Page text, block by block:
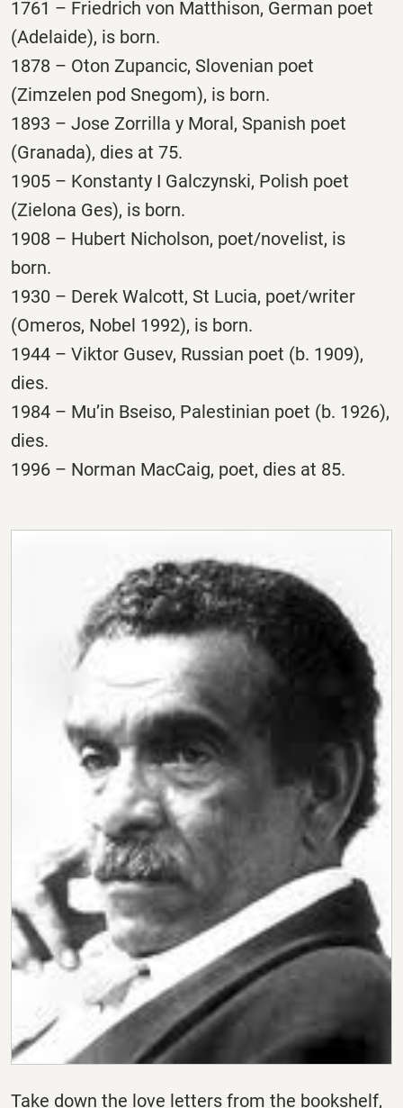
1761 – Friedrich von Matthison, German poet
(Adelaide), is born.
1878 – Oton Zupancic, Slovenian poet
(Zimzelen pod Snegom), is born.
1893 – Jose Zorrilla y Moral, Spanish poet
(Granada), dies at 75.
1905 – Konstanty I Galczynski, Polish poet
(Zielona Ges), is born.
1908 – Hubert Nicholson, poet/novelist, is
born.
1930 – Derek Walcott, St Lucia, poet/writer
(Omeros, Nobel 1992), is born.
1944 – Viktor Gusev, Russian poet (b. 1909),
dies.
1984 – Mu’in Bseiso, Palestinian poet (b. 1926),
dies.
1996 – Norman MacCaig, poet, dies at 85.
Take down the love letters from the bookshelf,